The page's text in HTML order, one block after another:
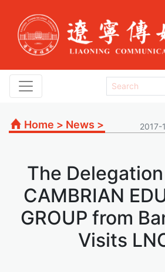
Home > News > 2017-
The
CAMBRIAN
GROUP from
Visits